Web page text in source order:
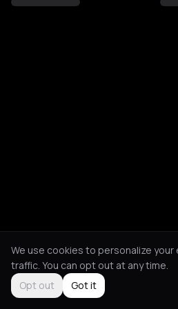
We use cookies to personalize your
traffic. You can opt out at any time.
Opt out
Got it